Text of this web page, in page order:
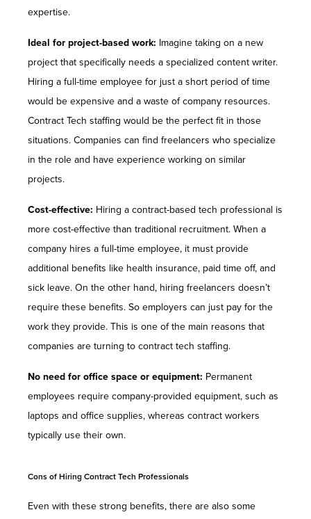
expertise.
Ideal for project-based work: Imagine taking on a new
project that specifically needs a specialized content writer.
Hiring a full-time employee for just a short period of time
would be expensive and a waste of company resources.
Contract Tech staffing would be the perfect fit in those
situations. Companies can find freelancers who specialize
in the role and have experience working on similar
projects.
Cost-effective: Hiring a contract-based tech professional is
more cost-effective than traditional recruitment. When a
company hires a full-time employee, it must provide
additional benefits like health insurance, paid time off, and
sick leave. On the other hand, hiring freelancers doesn’t
require these benefits. So employers can just pay for the
work they provide. This is one of the main reasons that
companies are turning to contract tech staffing.
No need for office space or equipment: Permanent
employees require company-provided equipment, such as
laptops and office supplies, whereas contract workers
typically use their own.
Cons of Hiring Contract Tech Professionals
Even with these strong benefits, there are also some